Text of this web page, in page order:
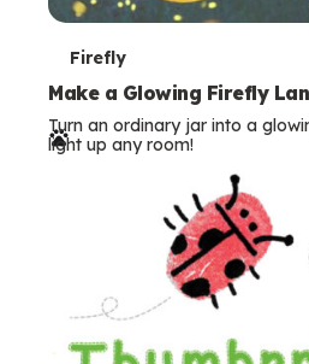
T
e
r
Firefly
Make a Glowing Firefly
Turn an ordinary jar into a
light up any room!